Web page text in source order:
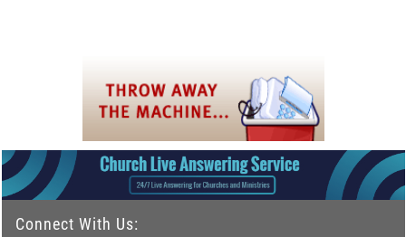
Connect With Us: